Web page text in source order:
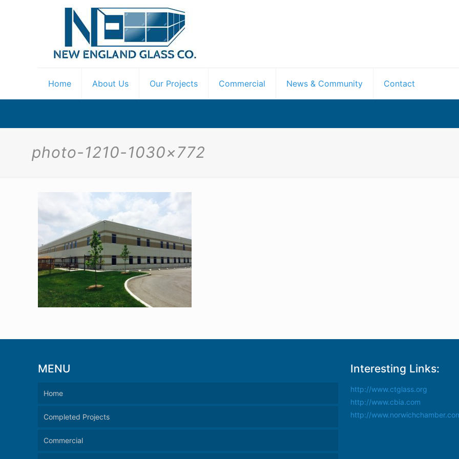
Home About Us Our Projects Commercial News & Community Contact
photo-1210-1030×772
MENU
Home
Completed Projects
Commercial
Interesting Links:
http://www.ctglass.org
http://www.cbia.com
http://